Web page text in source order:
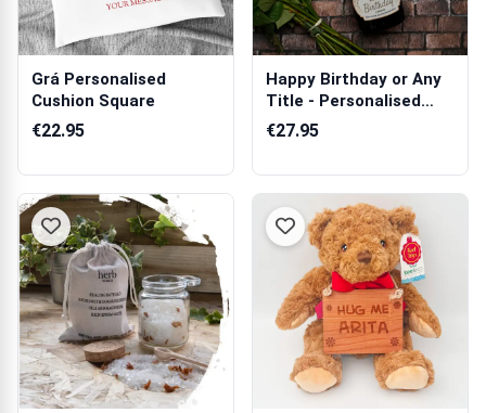
Grá Personalised
Cushion Square
€22.95
Happy Birthday or Any
Title - Personalised
Prosecco
€27.95